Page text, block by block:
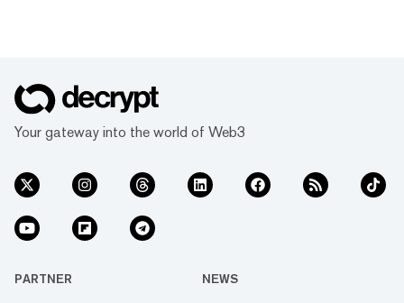
Your gateway into the world of Web3
PARTNER NEWS